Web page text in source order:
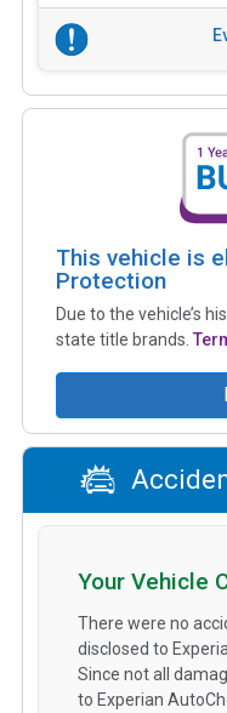
This vehicle is
Protection
Due to the vehicle’s
state title brands.
Your Vehicle
There were no
disclosed to
Since not all
to Experian